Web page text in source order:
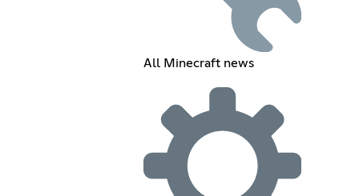
All Minecraft news